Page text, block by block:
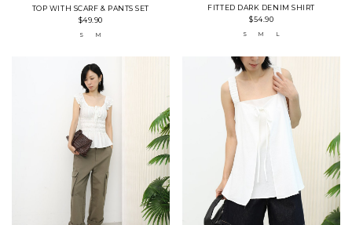
TOP WITH SCARF & PANTS SET
$49.90
S M
FITTED DARK DENIM SHIRT
$54.90
S M L